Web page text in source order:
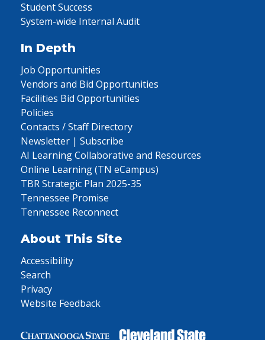
Student Success
System-wide Internal Audit
In Depth
Job Opportunities
Vendors and Bid Opportunities
Facilities Bid Opportunities
Policies
Contacts / Staff Directory
Newsletter | Subscribe
AI Learning Collaborative and Resources
Online Learning (TN eCampus)
TBR Strategic Plan 2025-35
Tennessee Promise
Tennessee Reconnect
About This Site
Accessibility
Search
Privacy
Website Feedback